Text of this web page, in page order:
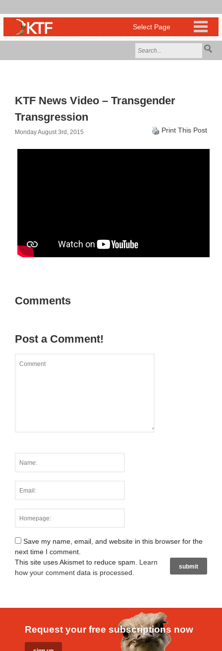
KTF News Video – Transgender
Transgression
Monday August 3rd, 2015 Print This Post
Comments
Post a Comment!
Save my name, email, and website in this browser for the
next time I comment.
This site uses Akismet to reduce spam. Learn
how your comment data is processed.
Request your free subscriptions now